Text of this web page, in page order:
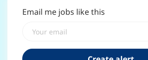
Email me jobs like this